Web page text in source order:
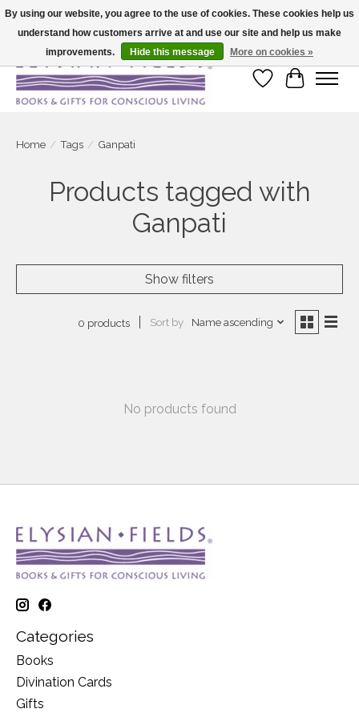
Large selection of products and fast shipping!
Wish List
Cart
Home / Tags / Ganpati
Products tagged with
Ganpati
Show filters
0 products Sort by Name ascending
No products found
Categories
Books
Divination Cards
Gifts
By using our website, you agree to the use of cookies. These cookies help us
understand how customers arrive at and use our site and help us make
improvements.
Hide this message More on cookies »